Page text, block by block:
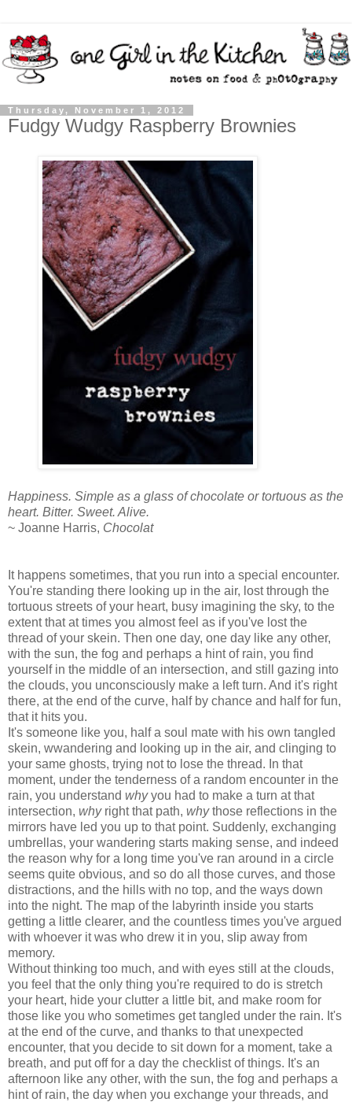
Thursday, November 1, 2012
Fudgy Wudgy Raspberry Brownies
Happiness. Simple as a glass of chocolate or tortuous as the
heart. Bitter. Sweet. Alive.
~ Joanne Harris, Chocolat
It happens sometimes, that you run into a special encounter.
You're standing there looking up in the air, lost through the
tortuous streets of your heart, busy imagining the sky, to the
extent that at times you almost feel as if you've lost the
thread of your skein. Then one day, one day like any other,
with the sun, the fog and perhaps a hint of rain, you find
yourself in the middle of an intersection, and still gazing into
the clouds, you unconsciously make a left turn. And it's right
there, at the end of the curve, half by chance and half for fun,
that it hits you.
It's someone like you, half a soul mate with his own tangled
skein, wwandering and looking up in the air, and clinging to
your same ghosts, trying not to lose the thread. In that
moment, under the tenderness of a random encounter in the
rain, you understand whyyou had to make a turn at that
intersection, whyright that path, whythose reflections in the
mirrors have led you up to that point. Suddenly, exchanging
umbrellas, your wandering starts making sense, and indeed
the reason why for a long time you've ran around in a circle
seems quite obvious, and so do all those curves, and those
distractions, and the hills with no top, and the ways down
into the night. The map of the labyrinth inside you starts
getting a little clearer, and the countless times you've argued
with whoever it was who drew it in you, slip away from
memory.
Without thinking too much, and with eyes still at the clouds,
you feel that the only thing you're required to do is stretch
your heart, hide your clutter a little bit, and make room for
those like you who sometimes get tangled under the rain. It's
at the end of the curve, and thanks to that unexpected
encounter, that you decide to sit down for a moment, take a
breath, and put off for a day the checklist of things. It's an
afternoon like any other, with the sun, the fog and perhaps a
hint of rain, the day when you exchange your threads, and